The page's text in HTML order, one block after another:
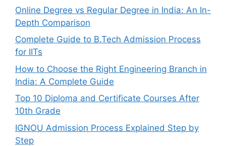
Online Degree vs Regular Degree in India: An In-
Depth Comparison
Complete Guide to B.Tech Admission Process
for IITs
How to Choose the Right Engineering Branch in
India: A Complete Guide
Top 10 Diploma and Certificate Courses After
10th Grade
IGNOU Admission Process Explained Step by
Step